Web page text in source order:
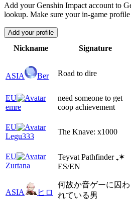
Add your Genshin Impact account to
lookup. Make sure your in-game profile
Add your profile
Nickname Signature
ASIA Ber Road to dire
EU
emre
need someone to get
coop achievement
EU
Legu333
The Knave: x1000
EU
Zurtana
Teyvat Pathfinder ₊✶
ES/EN
ASIA ヒロ
何故か音ゲーに囚わ
れている男